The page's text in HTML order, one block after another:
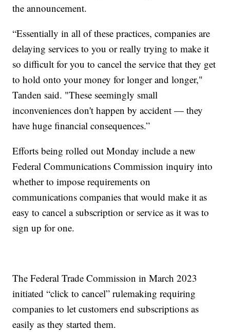
the announcement.
“Essentially in all of these practices, companies are
delaying services to you or really trying to make it
so difficult for you to cancel the service that they get
to hold onto your money for longer and longer,"
Tanden said. "These seemingly small
inconveniences don't happen by accident — they
have huge financial consequences.”
Efforts being rolled out Monday include a new
Federal Communications Commission inquiry into
whether to impose requirements on
communications companies that would make it as
easy to cancel a subscription or service as it was to
sign up for one.
The Federal Trade Commission in March 2023
initiated “click to cancel” rulemaking requiring
companies to let customers end subscriptions as
easily as they started them.